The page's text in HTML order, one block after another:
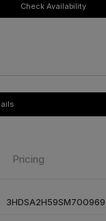
Check Availability
Pricing
3HDSA2H59SM700969